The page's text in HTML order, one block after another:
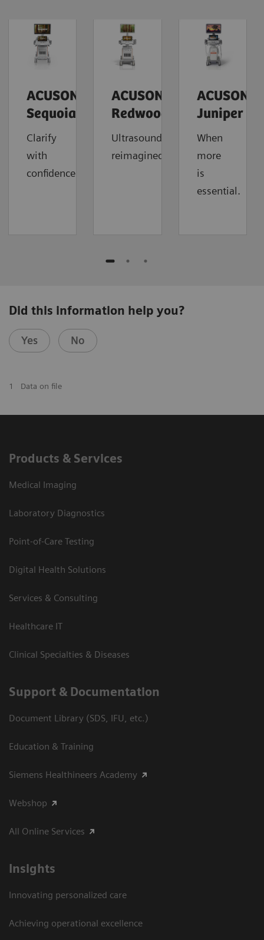
ACUSON
Sequoia
Clarify
with
confidence.
ACUSON
Redwood
Ultrasound
reimagined.
ACUSON
Juniper
When
more
is
essential.
Did this information help you?
Yes No
1 Data on file
Products & Services
Medical Imaging
Laboratory Diagnostics
Point-of-Care Testing
Digital Health Solutions
Services & Consulting
Healthcare IT
Clinical Specialties & Diseases
Support & Documentation
Document Library (SDS, IFU, etc.)
Education & Training
Siemens Healthineers Academy
Webshop
All Online Services
Insights
Innovating personalized care
Achieving operational excellence